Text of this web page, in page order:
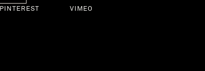
PINTEREST VIMEO